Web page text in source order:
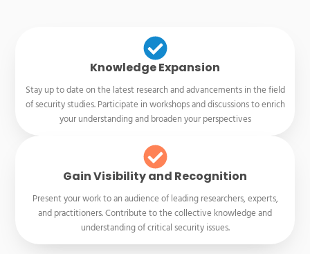
Knowledge Expansion
Stay up to date on the latest research and advancements in the field
of security studies. Participate in workshops and discussions to enrich
your understanding and broaden your perspectives
Gain Visibility and Recognition
Present your work to an audience of leading researchers, experts,
and practitioners. Contribute to the collective knowledge and
understanding of critical security issues.